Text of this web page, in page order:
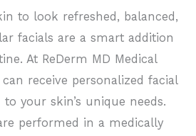
to look refreshed, balanced,
facials are a smart addition
At ReDerm MD Medical
receive personalized facial
your skin’s unique needs.
performed in a medically